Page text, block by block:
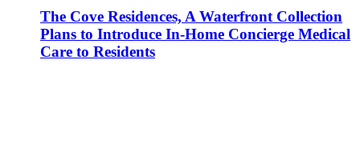
The Cove Residences, A Waterfront Collection
Plans to Introduce In-Home Concierge Medical
Care to Residents